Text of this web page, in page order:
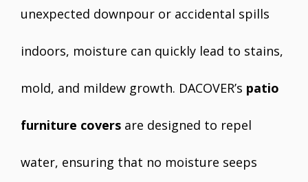
unexpected downpour or accidental spills
indoors, moisture can quickly lead to stains,
mold, and mildew growth. DACOVER’s patio
furniture covers are designed to repel
water, ensuring that no moisture seeps